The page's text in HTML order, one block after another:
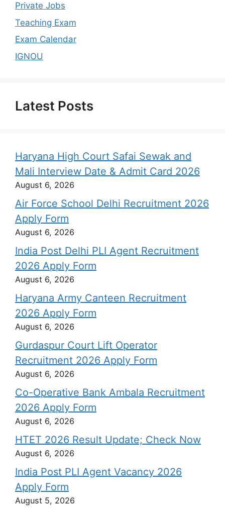
Private Jobs
Teaching Exam
Exam Calendar
IGNOU
Latest Posts
Haryana High Court Safai Sewak and
Mali Interview Date & Admit Card 2026
August 6, 2026
Air Force School Delhi Recruitment 2026
Apply Form
August 6, 2026
India Post Delhi PLI Agent Recruitment
2026 Apply Form
August 6, 2026
Haryana Army Canteen Recruitment
2026 Apply Form
August 6, 2026
Gurdaspur Court Lift Operator
Recruitment 2026 Apply Form
August 6, 2026
Co-Operative Bank Ambala Recruitment
2026 Apply Form
August 6, 2026
HTET 2026 Result Update; Check Now
August 6, 2026
India Post PLI Agent Vacancy 2026
Apply Form
August 5, 2026